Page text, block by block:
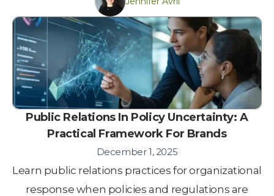
Public Relations In Policy Uncertainty: A
Practical Framework For Brands
December 1, 2025
Learn public relations practices for organizational
response when policies and regulations are